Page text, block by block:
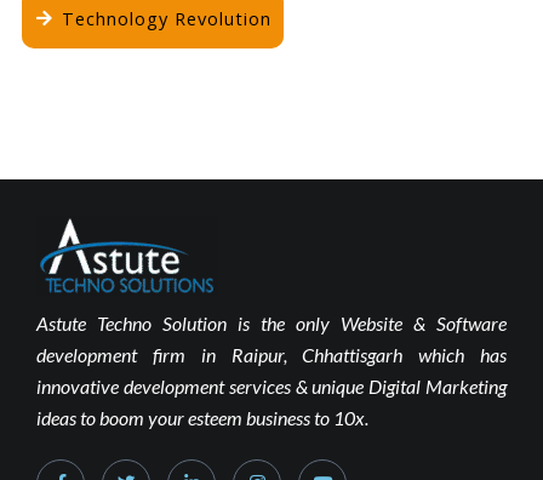
Technology Revolution
Astute Techno Solution is the only Website & Software
development firm in Raipur, Chhattisgarh which has
innovative development services & unique Digital Marketing
ideas to boom your esteem business to 10x.